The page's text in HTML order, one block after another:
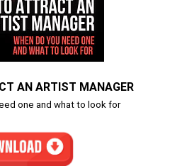
AN ARTIST MANAGER
one and what to look for